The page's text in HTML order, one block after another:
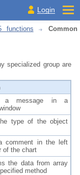
Login
functions
Common
specialized group are
a message in a
type of the object
comment in the left
of the chart
the data from array
method